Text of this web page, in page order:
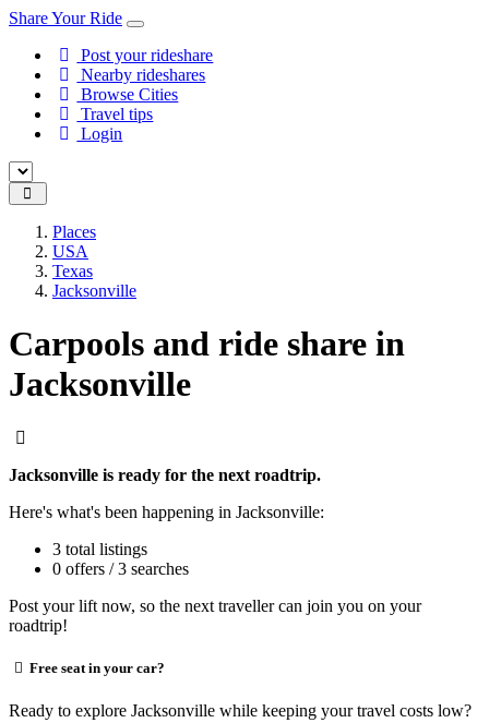
Share Your Ride
Post your rideshare
Nearby rideshares
Browse Cities
Travel tips
Login
Places
USA
Texas
Jacksonville
Carpools and ride share in
Jacksonville
Jacksonville is ready for the next roadtrip.
Here's what's been happening in Jacksonville:
3 total listings
0 offers / 3 searches
Post your lift now, so the next traveller can join you on your
roadtrip!
Free seat in your car?
Ready to explore Jacksonville while keeping your travel costs low?